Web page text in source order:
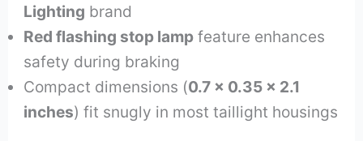
Lighting brand
Red flashing stop lamp feature enhances
safety during braking
Compact dimensions (0.7 x 0.35 x 2.1
inches) fit snugly in most taillight housings